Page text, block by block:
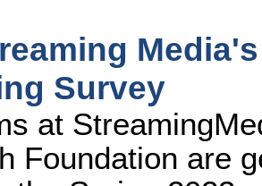
Survey
at
Foundation are